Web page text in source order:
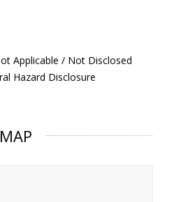
Applicable / Not Disclosed
Hazard Disclosure
MAP